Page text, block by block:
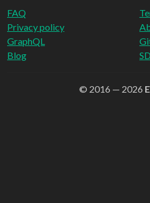
FAQ
Privacy policy
GraphQL
Blog
© 2016 — 2026